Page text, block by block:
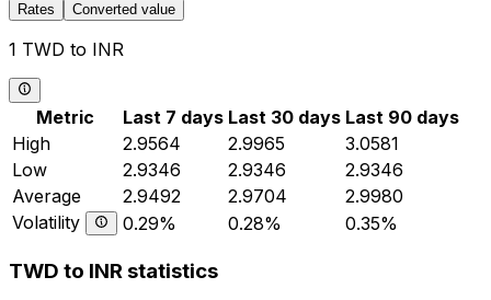
Rates Converted value
1 TWD to INR
Metric Last 7 days Last 30 days Last 90 days
High
2.9564 2.9965
3.0581
Low
2.9346 2.9346
2.9346
Average
2.9492 2.9704
2.9980
Volatility
0.29% 0.28% 0.35%
TWD to INR statistics